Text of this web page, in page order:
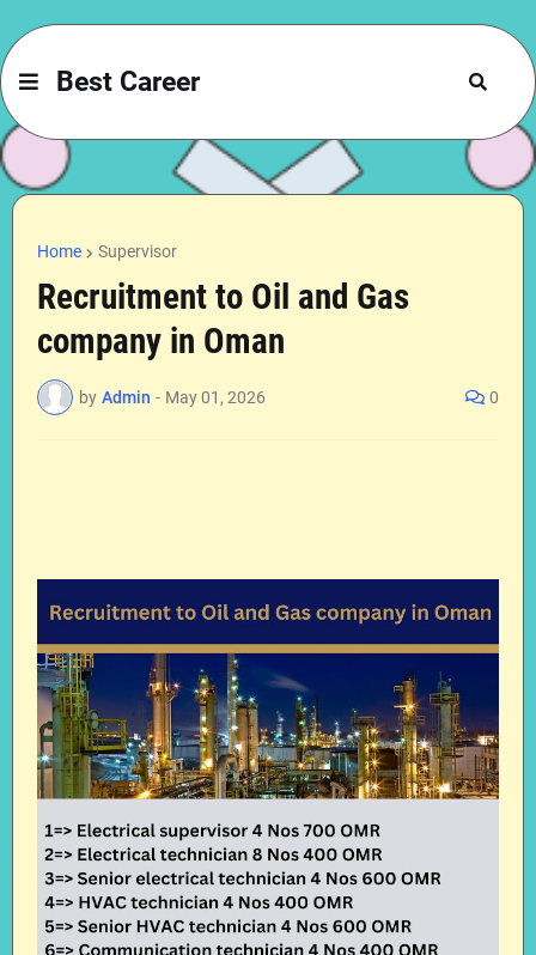
Best Career
Home Supervisor
Recruitment to Oil and Gas
company in Oman
by Admin - May 01, 2026 0